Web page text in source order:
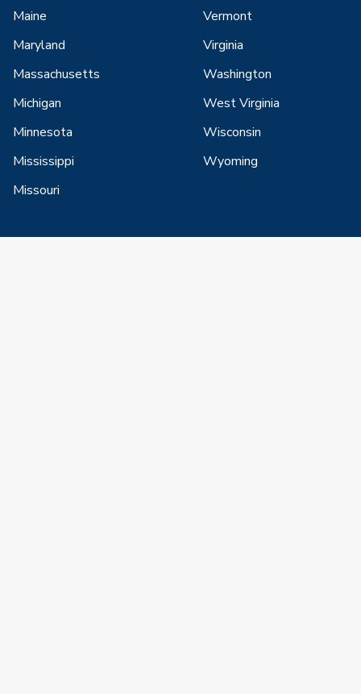
Maine
Maryland
Massachusetts
Michigan
Minnesota
Mississippi
Missouri
Vermont
Virginia
Washington
West Virginia
Wisconsin
Wyoming